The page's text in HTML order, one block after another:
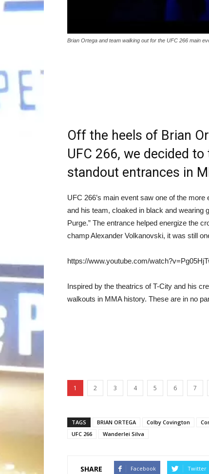
Brian Ortega and team walking out for the UFC 266 main
Off the heels of Brian
UFC 266, we decided
standout entrances in
UFC 266’s main event saw one of the
and his team, cloaked in black and wearing
Purge.” The entrance helped energize the
champ Alexander Volkanovski, it was still
https://www.youtube.com/
Inspired by the theatrics of T-City and his
walkouts in MMA history. These are in no
1 2 3 4 5 6 7
TAGS BRIAN ORTEGA Colby Covington
UFC 266
Wanderlei Silva
SHARE Facebook Twitter